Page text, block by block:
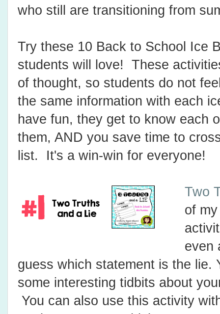
who still are transitioning from
Try these 10 Back to School Ice
students will love! These
of thought, so students do not
the same information with each
have fun, they get to know each
them, AND you save time to
list. It's a win-win for everyone!
Two
of
even
guess which statement is the lie.
some interesting tidbits about
You can also use this activity